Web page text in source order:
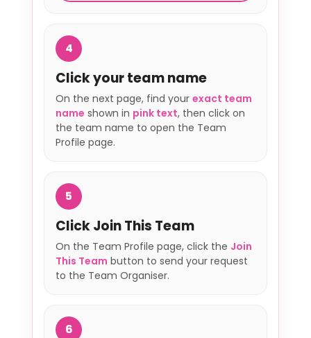
4
Click your team name
On the next page, find your exact team
name shown in pink text, then click on
the team name to open the Team
Profile page.
5
Click Join This Team
On the Team Profile page, click the Join
This Team button to send your request
to the Team Organiser.
6